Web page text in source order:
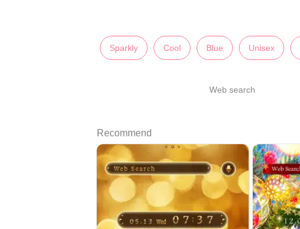
Sparkly Cool Blue Unisex
Web search
Recommend